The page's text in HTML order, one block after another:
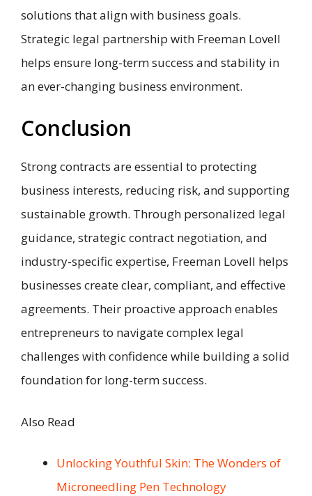
solutions that align with business goals.
Strategic legal partnership with Freeman Lovell
helps ensure long-term success and stability in
an ever-changing business environment.
Conclusion
Strong contracts are essential to protecting
business interests, reducing risk, and supporting
sustainable growth. Through personalized legal
guidance, strategic contract negotiation, and
industry-specific expertise, Freeman Lovell helps
businesses create clear, compliant, and effective
agreements. Their proactive approach enables
entrepreneurs to navigate complex legal
challenges with confidence while building a solid
foundation for long-term success.
Also Read
Unlocking Youthful Skin: The Wonders of
Microneedling Pen Technology